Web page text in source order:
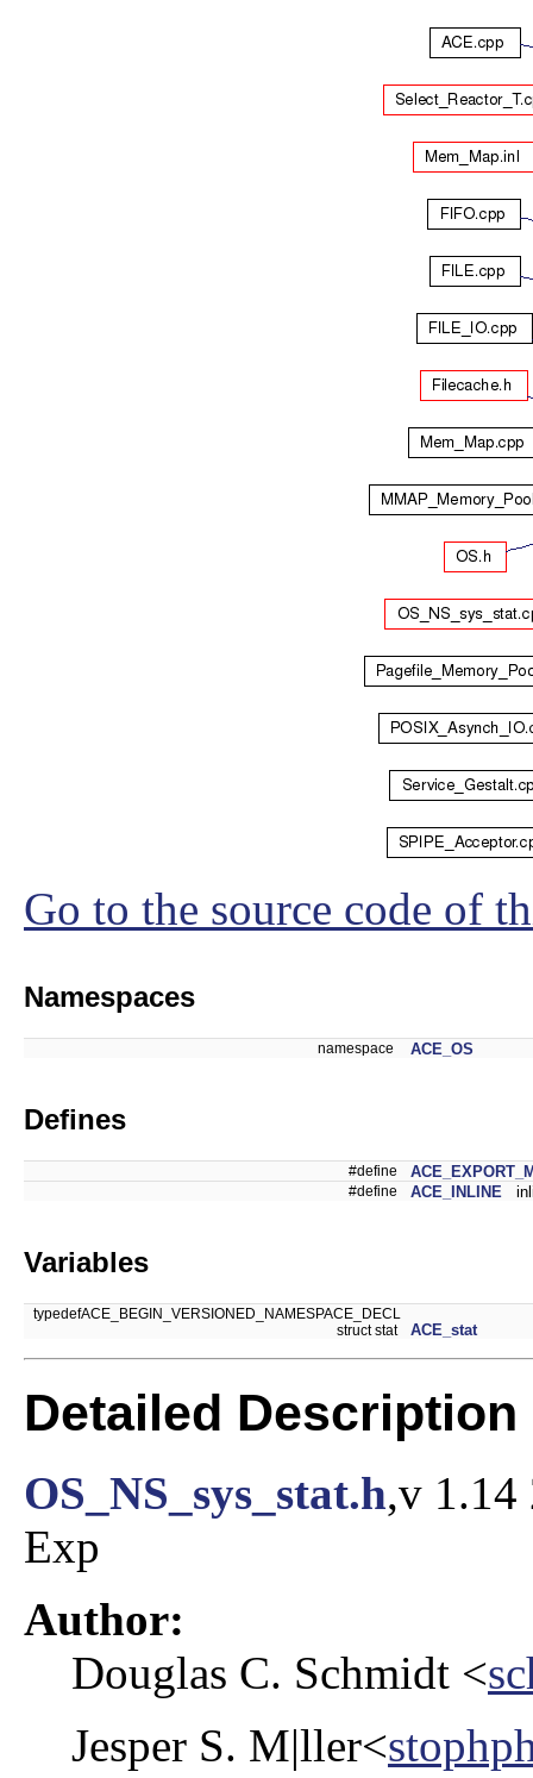
Go to the source code of
Namespaces
namespace ACE_OS
Defines
#define
#define ACE_INLINE
Variables
typedefACE_BEGIN_VERSIONED_NAMESPACE_DECL
struct stat
ACE_stat
Detailed Description
OS_NS_sys_stat.h,v 1.14
Exp
Author:
Douglas C. Schmidt <
Jesper S. M|ller<